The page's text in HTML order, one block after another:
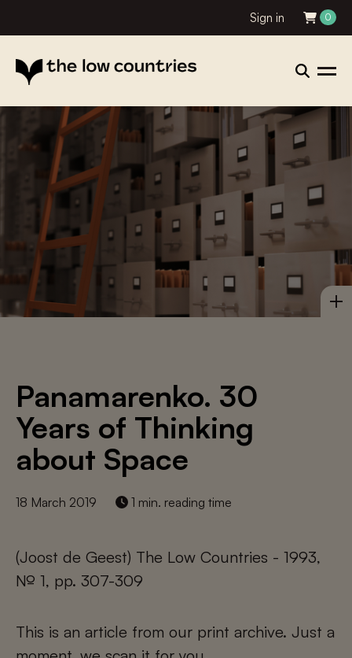
Sign in 0
Panamarenko. 30
Years of Thinking
about Space
18 March 2019 1 min. reading time
(Joost de Geest) The Low Countries - 1993,
№ 1, pp. 307-309
This is an article from our print archive. Just a